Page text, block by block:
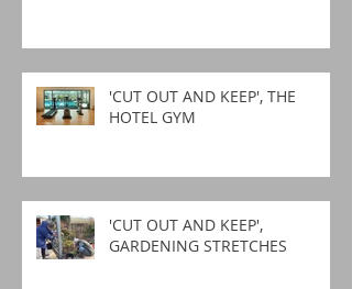
'CUT OUT AND KEEP', THE
HOTEL GYM
'CUT OUT AND KEEP',
GARDENING STRETCHES